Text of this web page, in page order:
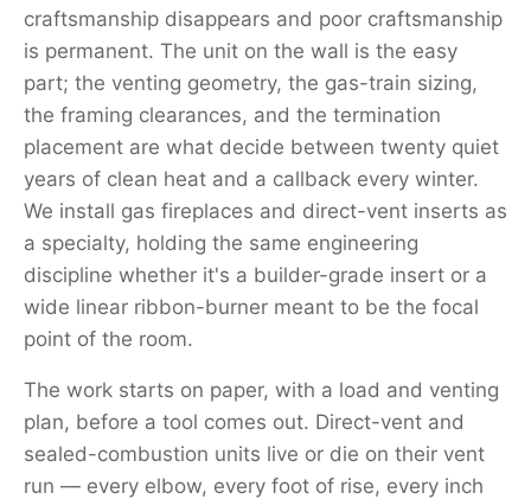
craftsmanship disappears and poor craftsmanship
is permanent. The unit on the wall is the easy
part; the venting geometry, the gas-train sizing,
the framing clearances, and the termination
placement are what decide between twenty quiet
years of clean heat and a callback every winter.
We install gas fireplaces and direct-vent inserts as
a specialty, holding the same engineering
discipline whether it's a builder-grade insert or a
wide linear ribbon-burner meant to be the focal
point of the room.
The work starts on paper, with a load and venting
plan, before a tool comes out. Direct-vent and
sealed-combustion units live or die on their vent
run — every elbow, every foot of rise, every inch